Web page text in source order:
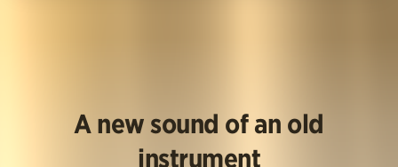
A new sound of an old
instrument